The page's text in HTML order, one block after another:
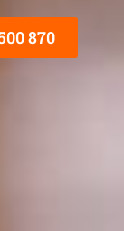
870